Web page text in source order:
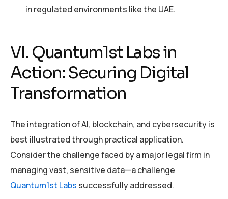
in regulated environments like the UAE.
VI. Quantum1st Labs in
Action: Securing Digital
Transformation
The integration of AI, blockchain, and cybersecurity is
best illustrated through practical application.
Consider the challenge faced by a major legal firm in
managing vast, sensitive data—a challenge
Quantum1st Labs successfully addressed.